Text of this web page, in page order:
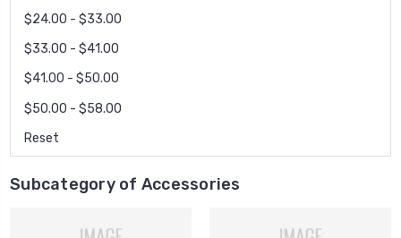
$24.00 - $33.00
$33.00 - $41.00
$41.00 - $50.00
$50.00 - $58.00
Reset
Subcategory of Accessories